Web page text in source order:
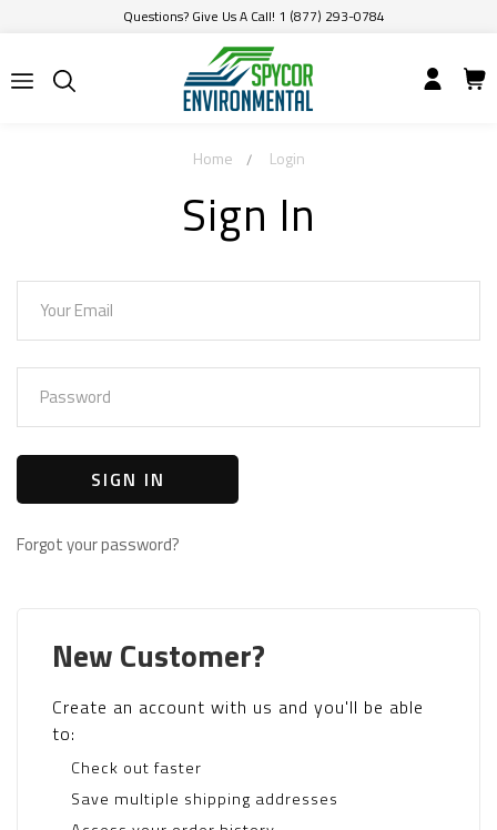
Questions? Give Us A Call! 1 (877) 293-0784
Home Login
Sign In
Forgot your password?
New Customer?
Create an account with us and you'll be able
to:
Check out faster
Save multiple shipping addresses